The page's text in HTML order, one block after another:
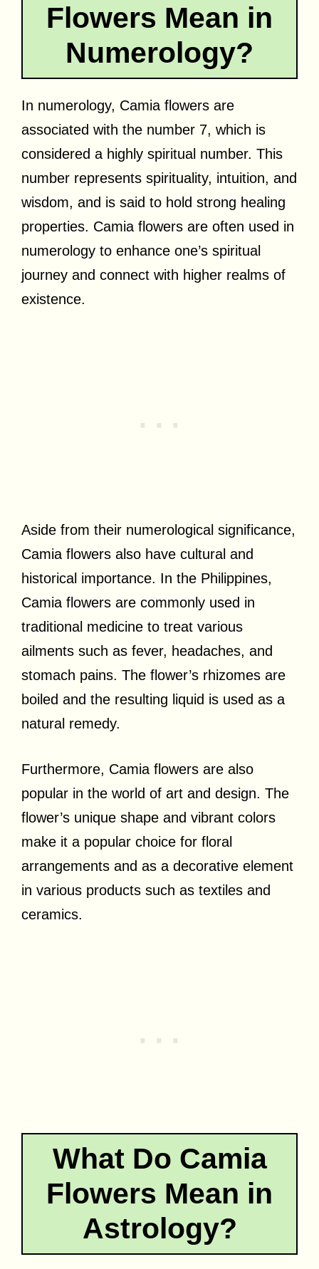
Flowers Mean in
Numerology?
In numerology, Camia flowers are
associated with the number 7, which is
considered a highly spiritual number. This
number represents spirituality, intuition, and
wisdom, and is said to hold strong healing
properties. Camia flowers are often used in
numerology to enhance one’s spiritual
journey and connect with higher realms of
existence.
Aside from their numerological significance,
Camia flowers also have cultural and
historical importance. In the Philippines,
Camia flowers are commonly used in
traditional medicine to treat various
ailments such as fever, headaches, and
stomach pains. The flower’s rhizomes are
boiled and the resulting liquid is used as a
natural remedy.
Furthermore, Camia flowers are also
popular in the world of art and design. The
flower’s unique shape and vibrant colors
make it a popular choice for floral
arrangements and as a decorative element
in various products such as textiles and
ceramics.
What Do Camia
Flowers Mean in
Astrology?